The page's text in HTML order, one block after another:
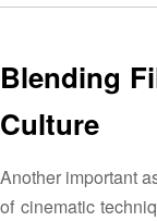
Blending
Culture
Another important
of cinematic